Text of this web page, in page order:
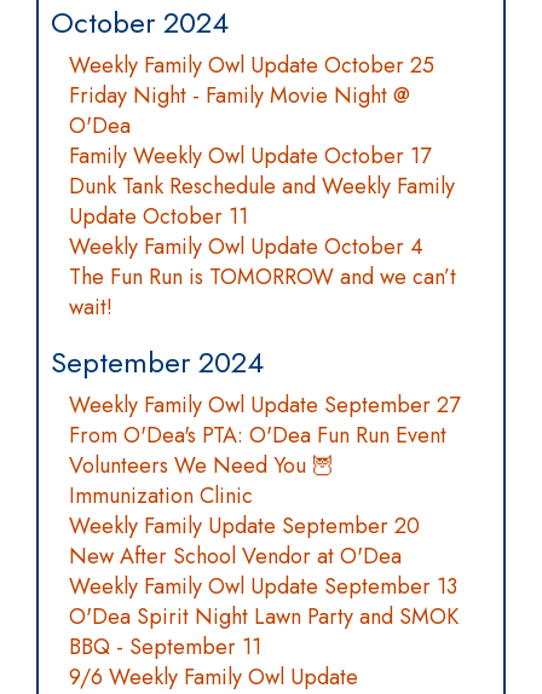
October 2024
Weekly Family Owl Update October 25
Friday Night - Family Movie Night @
O'Dea
Family Weekly Owl Update October 17
Dunk Tank Reschedule and Weekly Family
Update October 11
Weekly Family Owl Update October 4
The Fun Run is TOMORROW and we can’t
wait!
September 2024
Weekly Family Owl Update September 27
From O'Dea's PTA: O'Dea Fun Run Event
Volunteers We Need You 🦉
Immunization Clinic
Weekly Family Update September 20
New After School Vendor at O'Dea
Weekly Family Owl Update September 13
O'Dea Spirit Night Lawn Party and SMOK
BBQ - September 11
9/6 Weekly Family Owl Update